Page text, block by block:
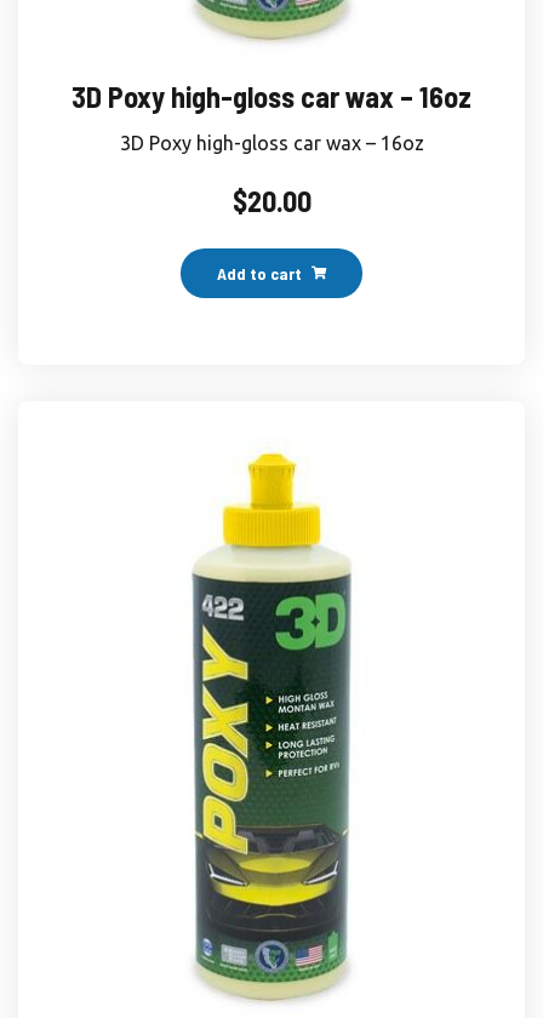
3D Poxy high-gloss car wax – 16oz
3D Poxy high-gloss car wax – 16oz
$20.00
Add to cart